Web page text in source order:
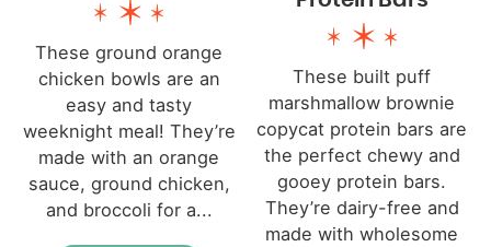
These ground orange
chicken bowls are an
easy and tasty
weeknight meal! They’re
made with an orange
sauce, ground chicken,
and broccoli for a...
These built puff
marshmallow brownie
copycat protein bars are
the perfect chewy and
gooey protein bars.
They’re dairy-free and
made with wholesome